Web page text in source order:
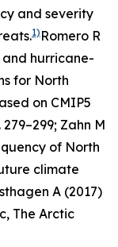
and severity
1) Romero R
and hurricane-
for North
on CMIP5
279–299; Zahn M
of North
climate
A (2017)
The Arctic